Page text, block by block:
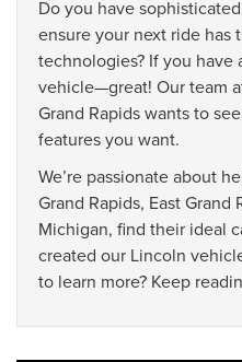
Do you have
ensure your next ride has
technologies? If you
vehicle—great! Our team
Grand Rapids wants to
features you want.
We’re passionate about
Grand Rapids, East Grand
Michigan, find their ideal
created our Lincoln
to learn more? Keep